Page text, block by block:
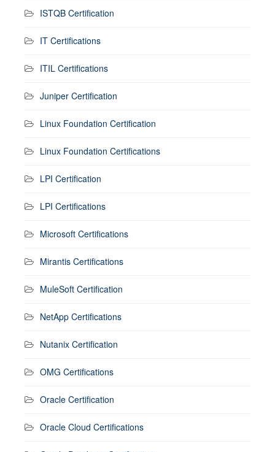
ISTQB Certification
IT Certifications
ITIL Certifications
Juniper Certification
Linux Foundation Certification
Linux Foundation Certifications
LPI Certification
LPI Certifications
Microsoft Certifications
Mirantis Certifications
MuleSoft Certification
NetApp Certifications
Nutanix Certification
OMG Certifications
Oracle Certification
Oracle Cloud Certifications